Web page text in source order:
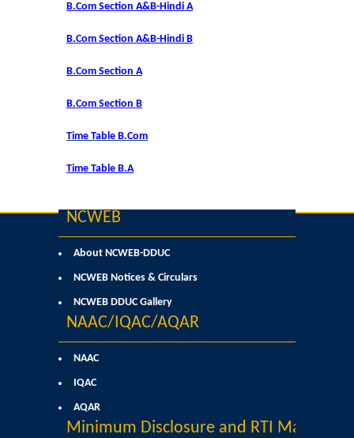
Photo Gallery
Online Fee Payment
Samarth Tutorials
B.Com Section A&B-Hindi A
B.Com Section A&B-Hindi B
B.Com Section A
B.Com Section B
Time Table B.Com
Time Table B.A
NCWEB
About NCWEB-DDUC
NCWEB Notices & Circulars
NCWEB DDUC Gallery
NAAC/IQAC/AQAR
NAAC
IQAC
AQAR
Minimum Disclosure and RTI Manual